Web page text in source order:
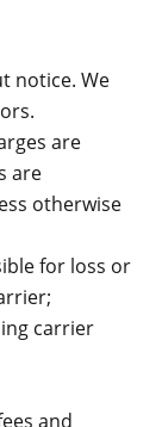
notice. We
are
are
otherwise
for loss or
carrier
and